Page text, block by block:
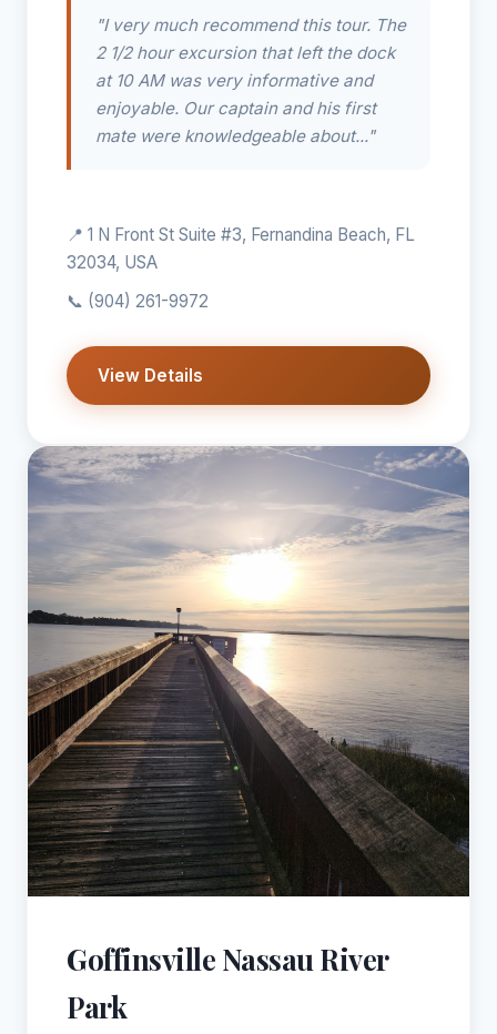
"I very much recommend this tour. The
2 1/2 hour excursion that left the dock
at 10 AM was very informative and
enjoyable. Our captain and his first
mate were knowledgeable about..."
📍 1 N Front St Suite #3, Fernandina Beach, FL
32034, USA
📞 (904) 261-9972
View Details
Goffinsville Nassau River
Park